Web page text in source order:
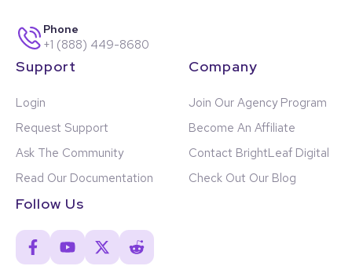
Phone
+1 (888) 449-8680
Support
Login
Request Support
Ask The Community
Read Our Documentation
Company
Join Our Agency Program
Become An Affiliate
Contact BrightLeaf Digital
Check Out Our Blog
Follow Us